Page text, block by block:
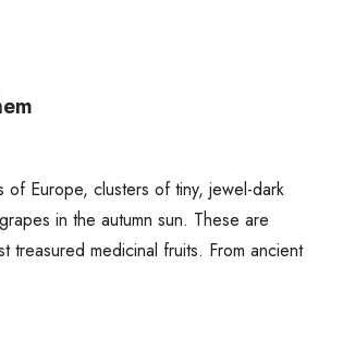
Europe, clusters of tiny, jewel-dark
in the autumn sun. These are
treasured medicinal fruits. From ancient